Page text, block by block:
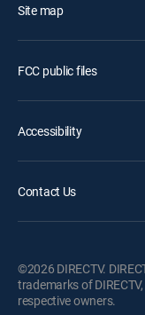
Site map
FCC public files
Accessibility
Contact Us
©2026 DIRECTV.
trademarks of
respective owners.